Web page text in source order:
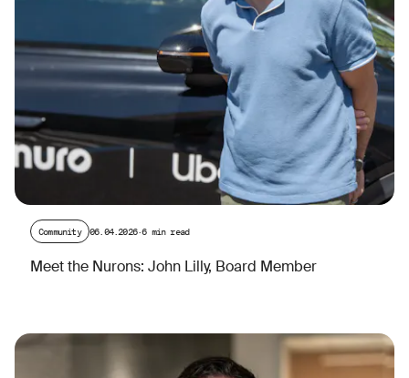
Community 06.04.2026·6 min read
Meet the Nurons: John Lilly, Board Member